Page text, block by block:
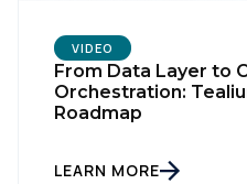
VIDEO
From Data Layer to
Orchestration:
Roadmap
LEARN MORE